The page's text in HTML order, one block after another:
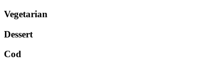
Vegetarian
Dessert
Cod